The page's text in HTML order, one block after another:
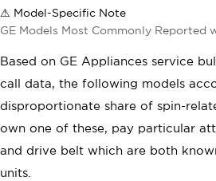
⚠ Model-Specific Note
GE Models Most Commonly Reported
Based on GE Appliances service
call data, the following models
disproportionate share of spin-
own one of these, pay particular
and drive belt which are both
units.